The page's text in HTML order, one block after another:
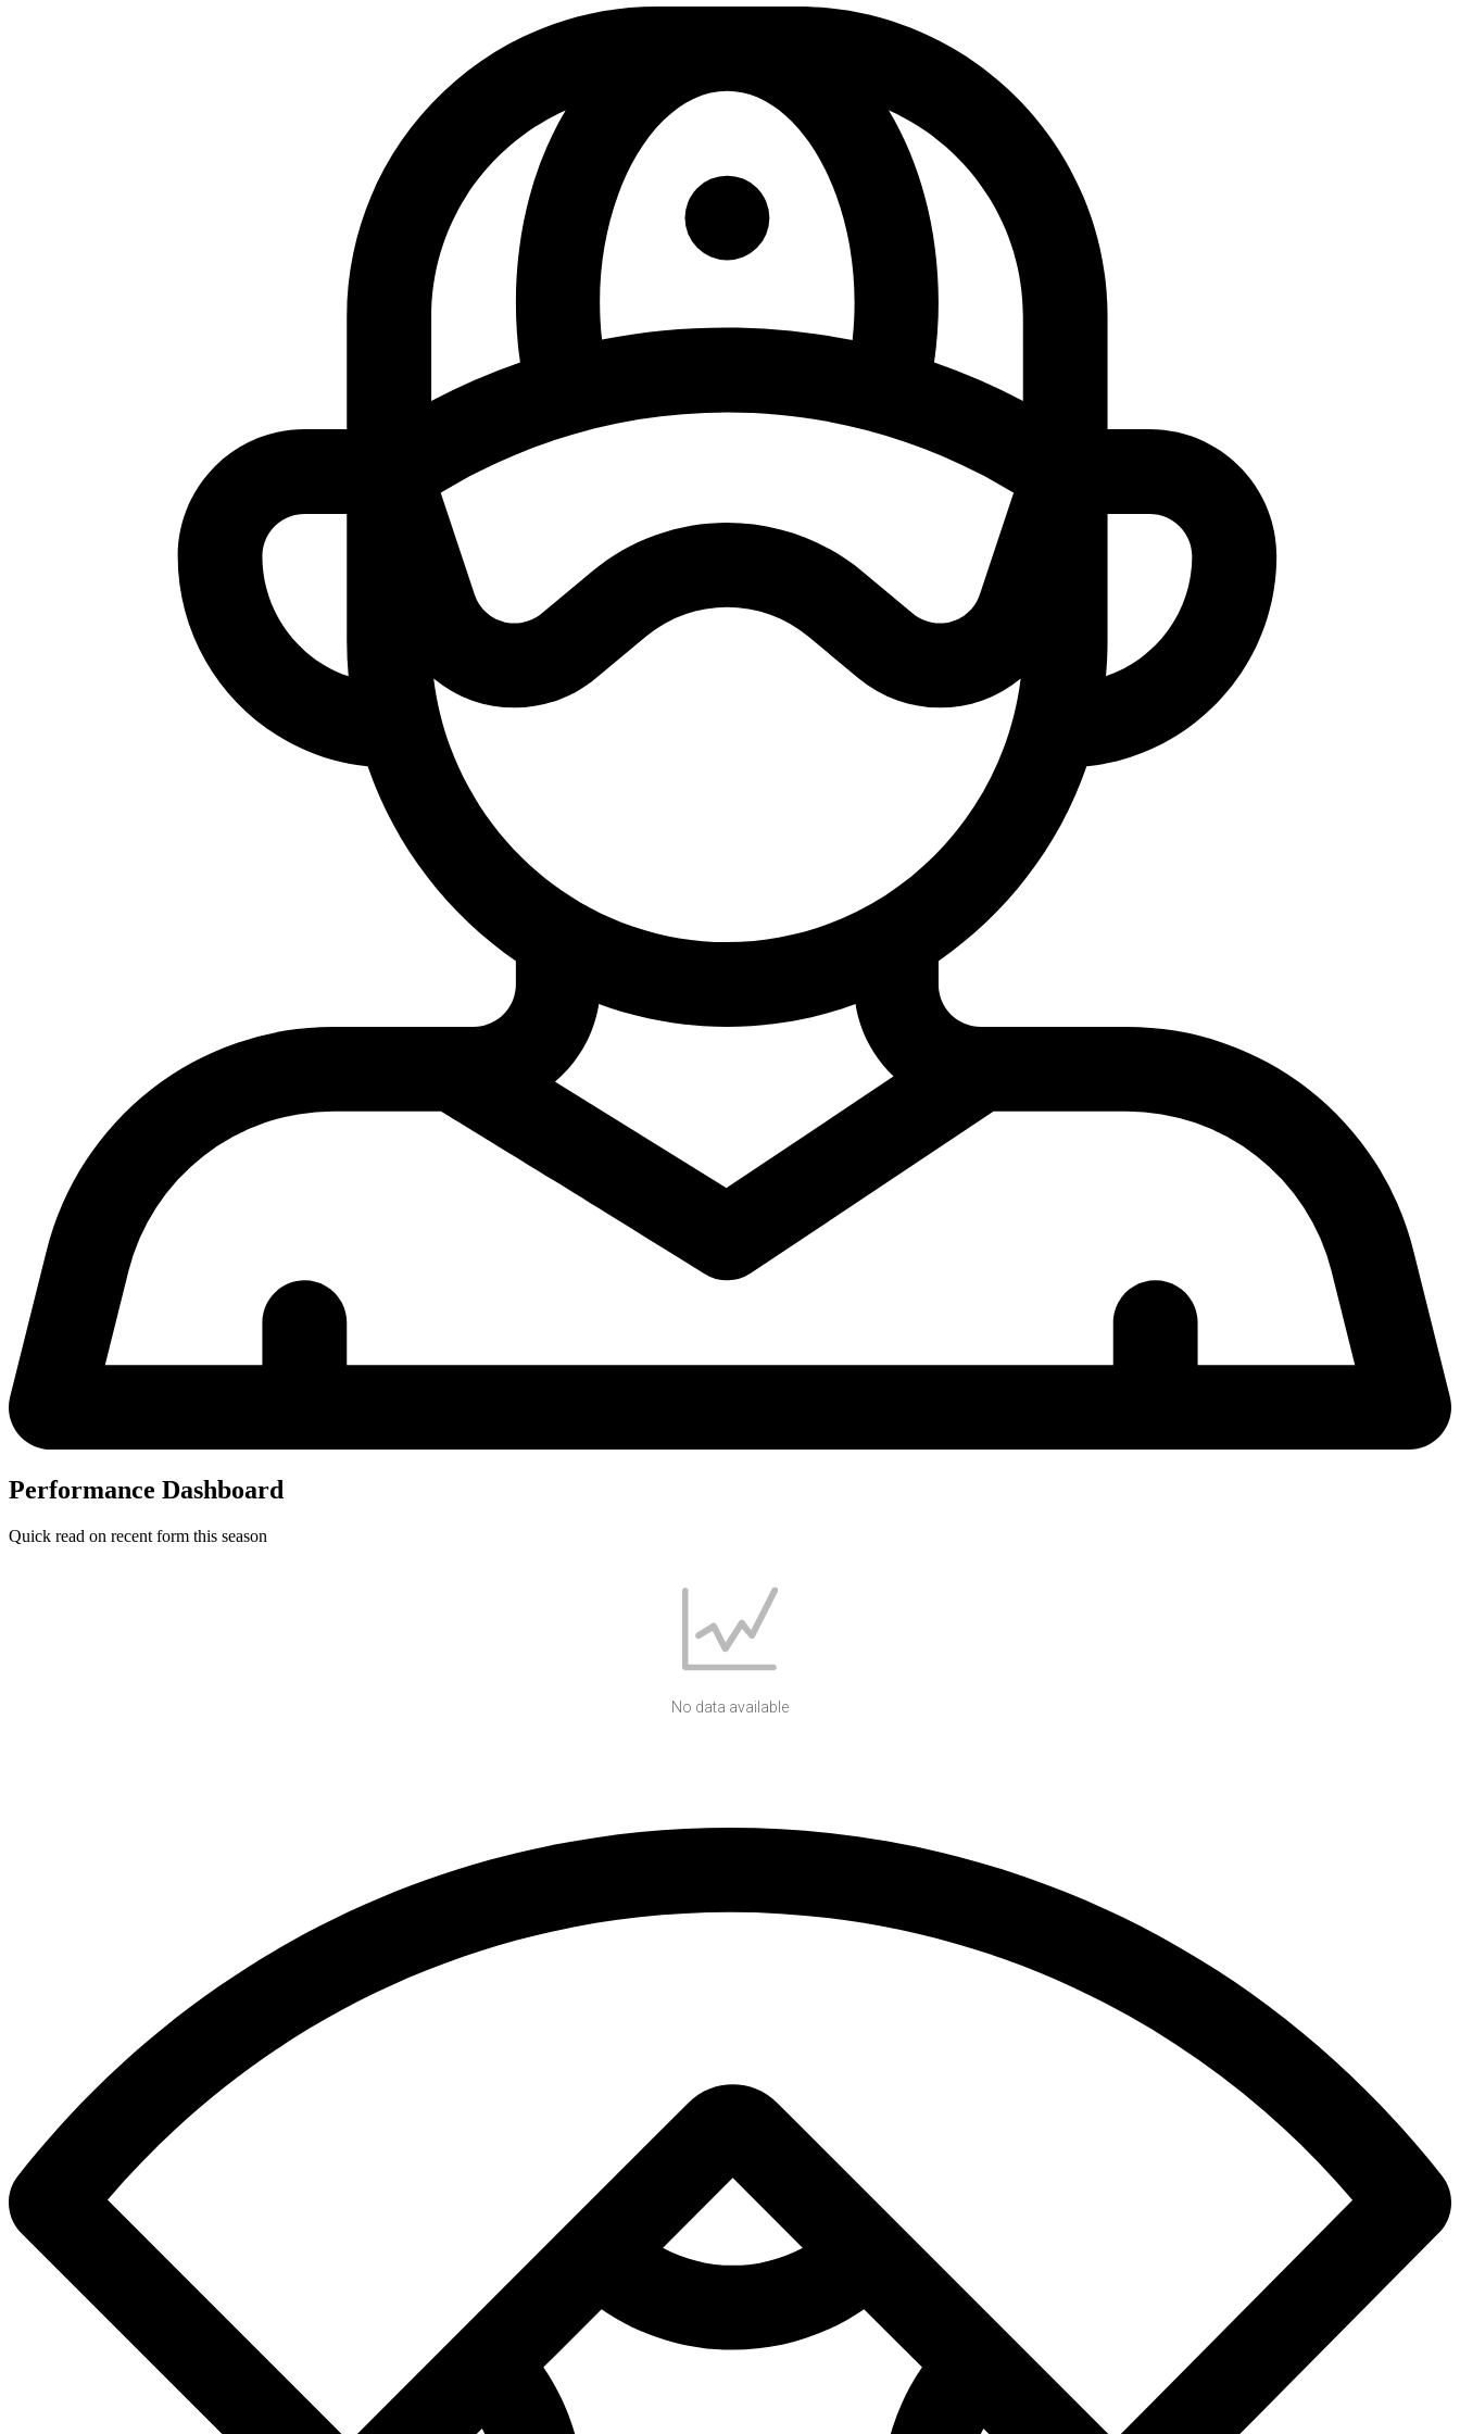
Performance Dashboard
Quick read on recent form this season
No data available